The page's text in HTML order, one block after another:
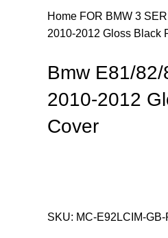
Home FOR BMW 3
2010-2012 Gloss Black
Bmw E81/
2010-2012
Cover
SKU: MC-E92LCIM-GB-